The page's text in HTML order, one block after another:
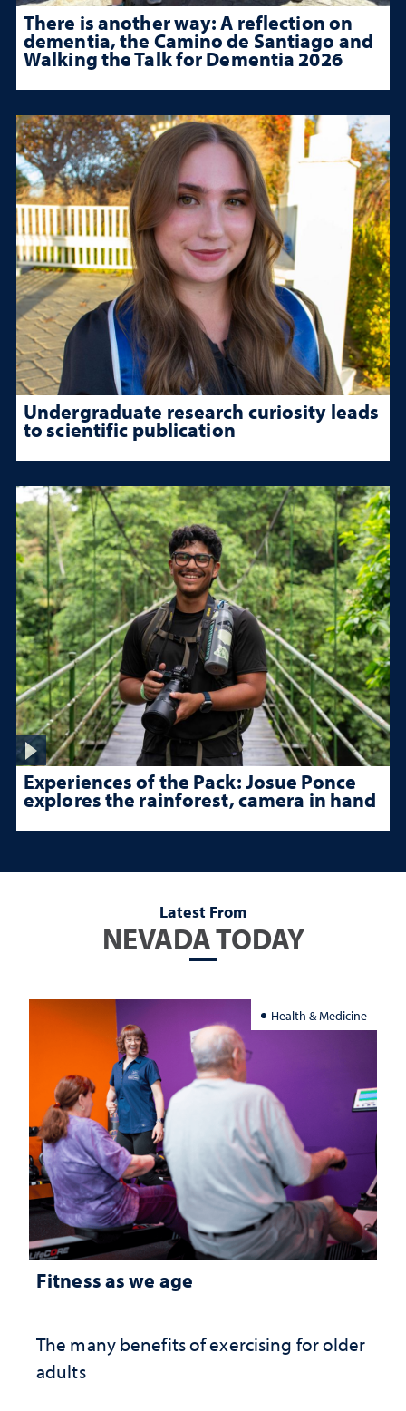
There is another way: A reflection on
dementia, the Camino de Santiago and
Walking the Talk for Dementia 2026
Undergraduate research curiosity leads
to scientific publication
Experiences of the Pack: Josue Ponce
explores the rainforest, camera in hand
Latest From
NEVADA TODAY
Health & Medicine
Fitness as we age
The many benefits of exercising for older
adults